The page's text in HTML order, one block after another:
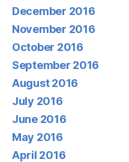
December 2016
November 2016
October 2016
September 2016
August 2016
July 2016
June 2016
May 2016
April 2016